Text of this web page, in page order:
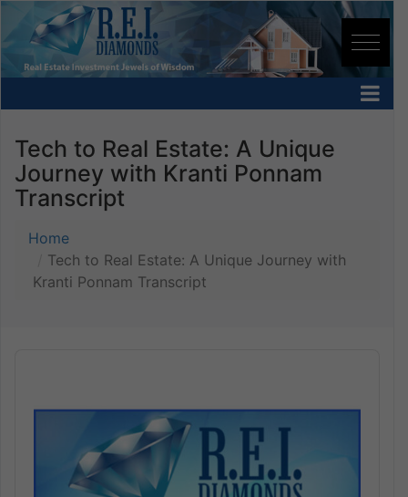
Tech to Real Estate: A Unique
Journey with Kranti Ponnam
Transcript
Home
Tech to Real Estate: A Unique Journey with
Kranti Ponnam Transcript